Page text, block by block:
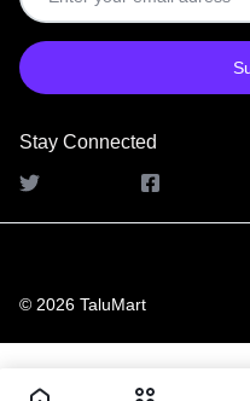
Stay Connected
© 2026 TaluMart